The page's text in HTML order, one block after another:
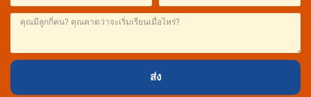
ส่ง
Japanese
Italian
Spanish